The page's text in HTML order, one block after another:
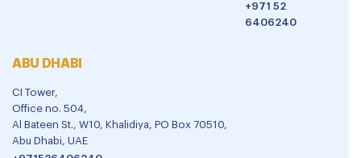
+971 52
6406240
ABU DHABI
CI Tower,
Office no. 504,
Al Bateen St., W10, Khalidiya, PO Box 70510,
Abu Dhabi, UAE